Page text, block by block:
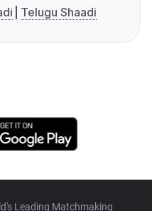
Telugu Shaadi
Leading Matchmaking